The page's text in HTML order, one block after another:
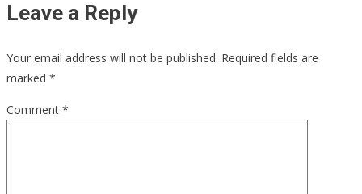
Leave a Reply
Your email address will not be published. Required fields are
marked *
Comment *